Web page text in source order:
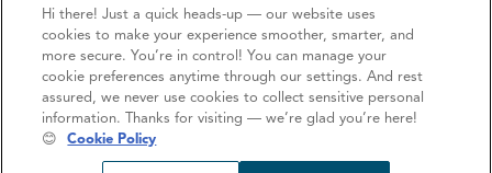
© Copyright 2026 Ocean Estate Agents LTD Company
Registration No. 3111972. VAT No. 151 106 851
Site by Mentor Digital
Hi there! Just a quick heads-up — our website uses
cookies to make your experience smoother, smarter, and
more secure. You’re in control! You can manage your
cookie preferences anytime through our settings. And rest
assured, we never use cookies to collect sensitive personal
information. Thanks for visiting — we’re glad you’re here!
😊
Cookie Policy